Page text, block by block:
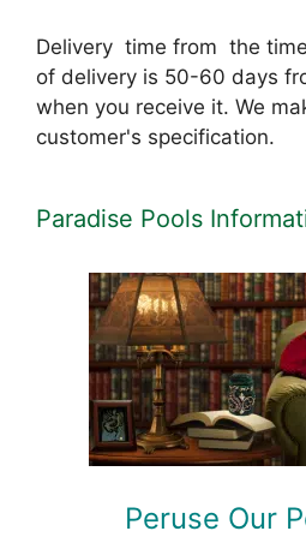
Delivery time from the
of delivery is 50-60 days
when you receive it. We
customer's specification.
Paradise Pools
Peruse Our